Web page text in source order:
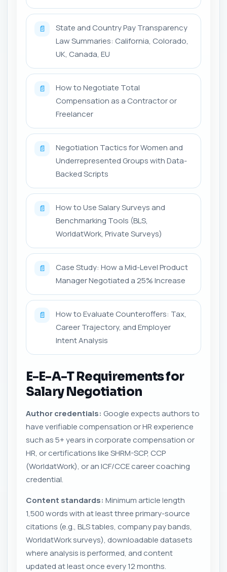
📄
State and Country Pay Transparency
Law Summaries: California, Colorado,
UK, Canada, EU
📄
How to Negotiate Total
Compensation as a Contractor or
Freelancer
📄
Negotiation Tactics for Women and
Underrepresented Groups with Data-
Backed Scripts
📄
How to Use Salary Surveys and
Benchmarking Tools (BLS,
WorldatWork, Private Surveys)
📄
Case Study: How a Mid-Level Product
Manager Negotiated a 25% Increase
📄
How to Evaluate Counteroffers: Tax,
Career Trajectory, and Employer
Intent Analysis
E-E-A-T Requirements for
Salary Negotiation
Author credentials: Google expects authors to
have verifiable compensation or HR experience
such as 5+ years in corporate compensation or
HR, or certifications like SHRM-SCP, CCP
(WorldatWork), or an ICF/CCE career coaching
credential.
Content standards: Minimum article length
1,500 words with at least three primary-source
citations (e.g., BLS tables, company pay bands,
WorldatWork surveys), downloadable datasets
where analysis is performed, and content
updated at least once every 12 months.